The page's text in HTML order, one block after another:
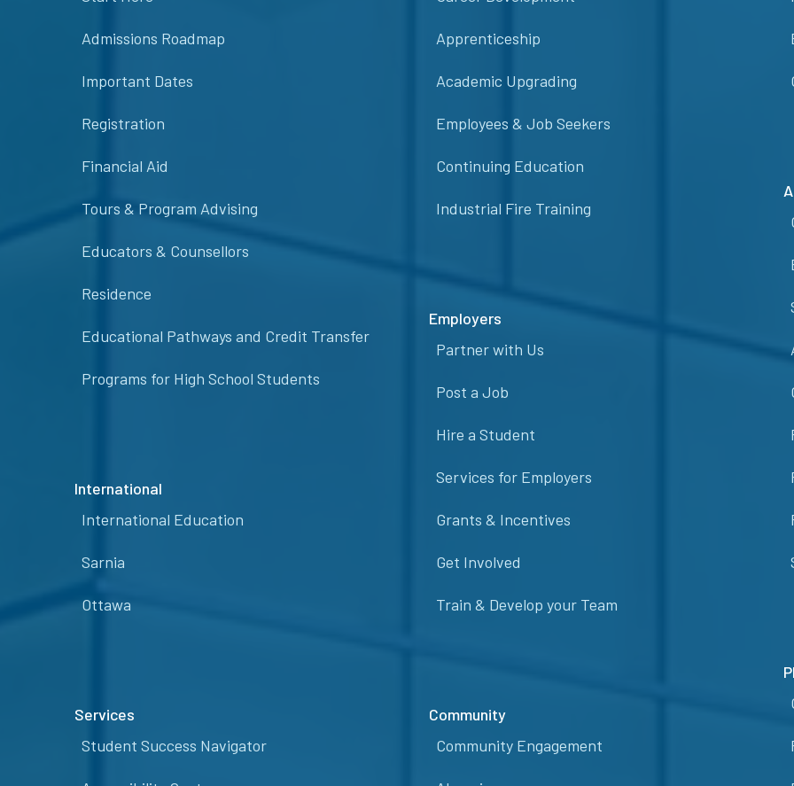
Admissions Roadmap
Important Dates
Registration
Financial Aid
Tours & Program Advising
Educators & Counsellors
Residence
Educational Pathways and Credit Transfer
Programs for High School Students
International
International Education
Sarnia
Ottawa
Services
Student Success Navigator
Apprenticeship
Academic Upgrading
Employees & Job Seekers
Continuing Education
Industrial Fire Training
Employers
Partner with Us
Post a Job
Hire a Student
Services for Employers
Grants & Incentives
Get Involved
Train & Develop your Team
Community
Community Engagement